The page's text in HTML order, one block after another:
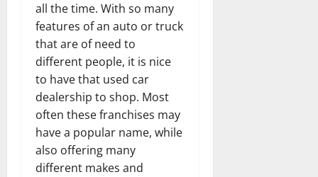
all the time. With so many
features of an auto or truck
that are of need to
different people, it is nice
to have that used car
dealership to shop. Most
often these franchises may
have a popular name, while
also offering many
different makes and